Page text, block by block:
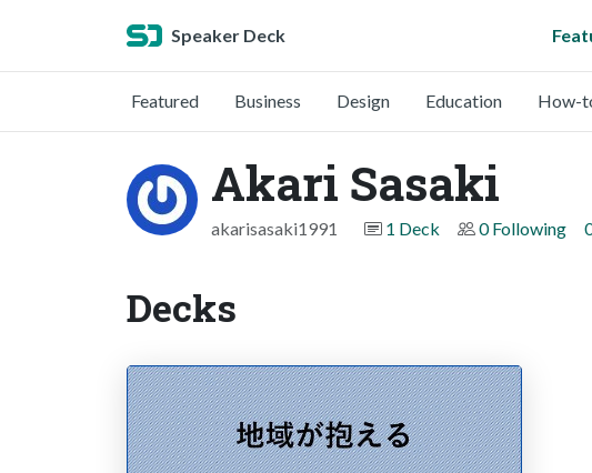
Speaker Deck
Featured Business Design Education How-
Akari Sasaki
akarisasaki1991 1 Deck 0 Following
Decks